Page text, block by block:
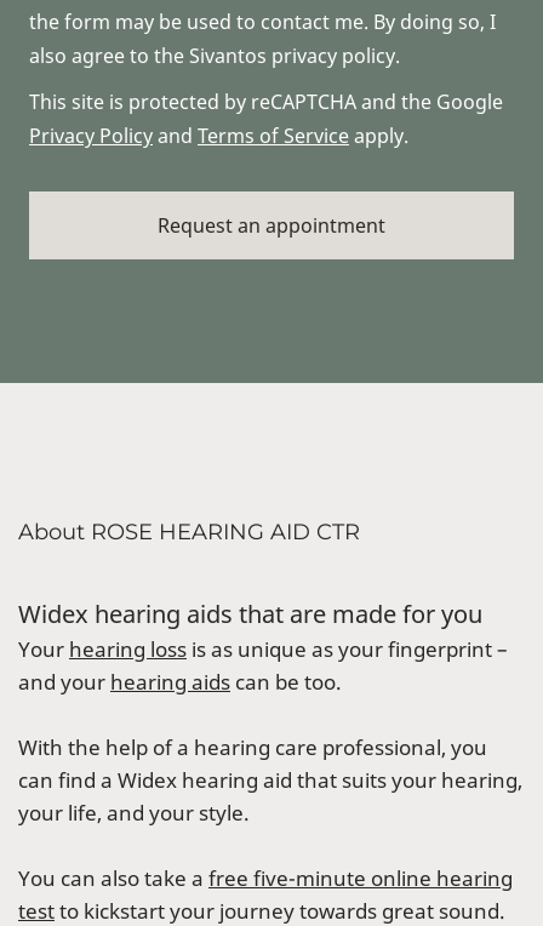
the form may be used to contact me. By doing so, I
also agree to the Sivantos privacy policy.
This site is protected by reCAPTCHA and the Google
Privacy Policyand Terms of Serviceapply.
About ROSE HEARING AID CTR
Widex hearing aids that are made for you
Your hearing loss is as unique as your fingerprint –
and your hearing aids can be too.
With the help of a hearing care professional, you
can find a Widex hearing aid that suits your hearing,
your life, and your style.
You can also take a free five-minute online hearing
testto kickstart your journey towards great sound.